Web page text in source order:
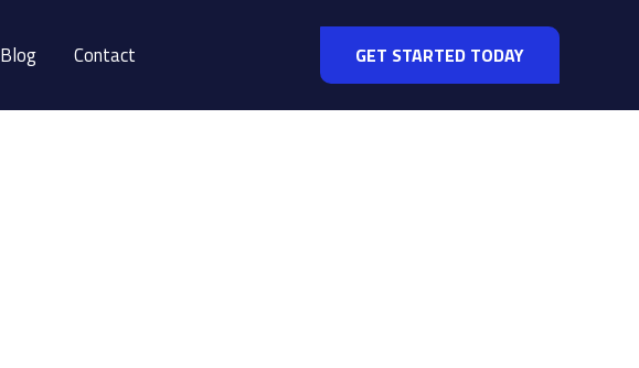
Blog Contact GET STARTED TODAY